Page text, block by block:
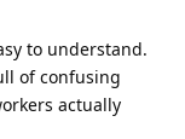
to understand.
of confusing
actually